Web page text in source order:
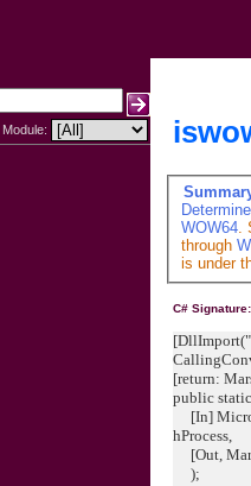
Module:
WOW64.
through
is under
C# Signature:
[return:
public
[In]
[Out,
);